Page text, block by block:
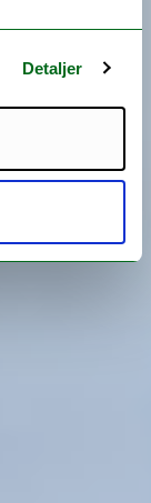
Detaljer